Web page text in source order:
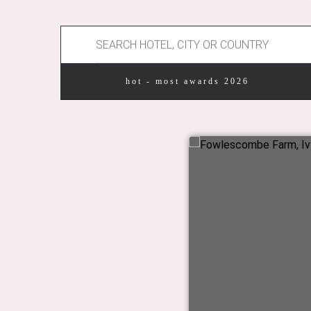
hot - most awards 2026